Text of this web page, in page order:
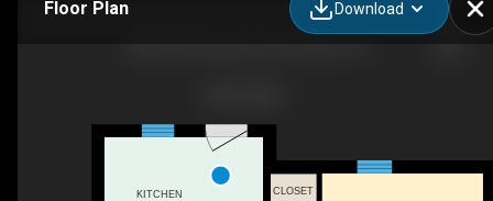
Floor Plan Download
CLOSET
KITCHEN